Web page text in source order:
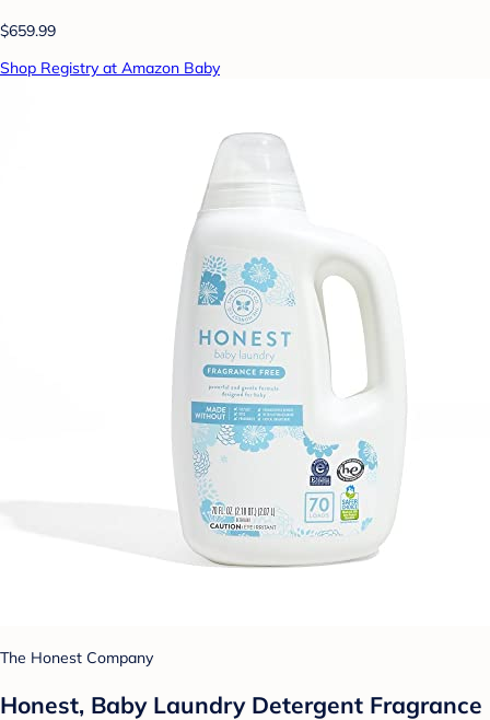
$659.99
Shop Registry at Amazon Baby
The Honest Company
Honest, Baby Laundry Detergent Fragrance